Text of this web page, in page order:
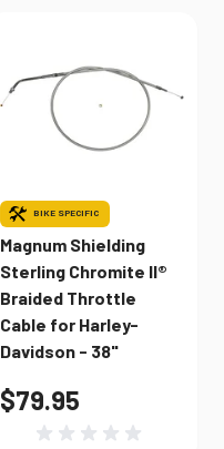
BIKE SPECIFIC
Magnum Shielding
Sterling Chromite II®
Braided Throttle
Cable for Harley-
Davidson - 38"
$79.95